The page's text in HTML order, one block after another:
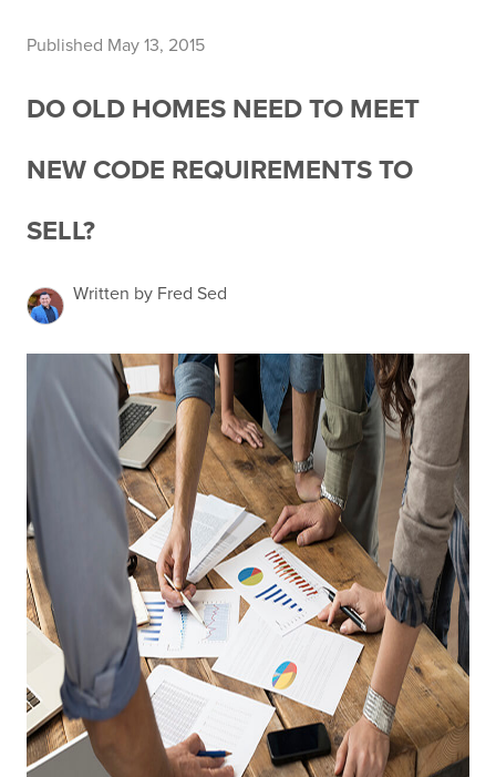
Published May 13, 2015
DO OLD HOMES NEED TO MEET
NEW CODE REQUIREMENTS TO
SELL?
Written by Fred Sed